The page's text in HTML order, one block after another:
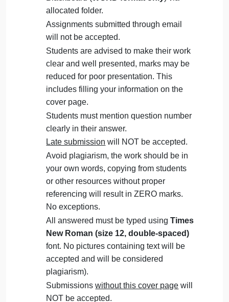
(MGT 403)
September 28, 2024
Comments Offon
Knowledge
Management
(MGT
403)
Management uncategorised
The Assignment must be submitted on
Blackboard (WORD format only) via
allocated folder.
Assignments submitted through email
will not be accepted.
Students are advised to make their work
clear and well presented, marks may be
reduced for poor presentation. This
includes filling your information on the
cover page.
Students must mention question number
clearly in their answer.
Late submission
will NOT be accepted.
Avoid plagiarism, the work should be in
your own words, copying from students
or other resources without proper